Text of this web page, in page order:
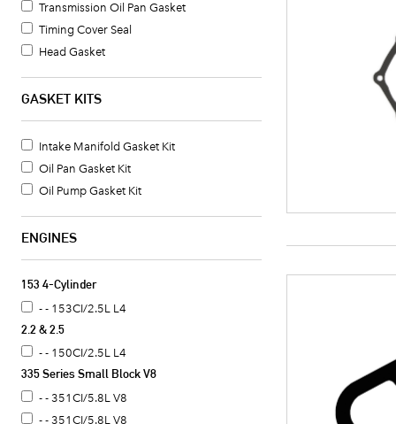
Transmission Oil Pan Gasket
Timing Cover Seal
Head Gasket
Oil Pan Gasket
Valve Cover Gasket Set
Timing Cover Gasket
Fuel Pump Mounting Gasket
Water Pump Mounting Gasket
Timing Cover Gasket Set
Exhaust Header Gasket
Coolant Thermostat Gasket
GASKET KITS
Intake Manifold Gasket Kit
Oil Pan Gasket Kit
Oil Pump Gasket Kit
ENGINES
153 4-Cylinder
- - 153CI/2.5L L4
2.2 & 2.5
- - 150CI/2.5L L4
335 Series Small Block V8
- - 351CI/5.8L V8
- - 351CI/5.8L V8